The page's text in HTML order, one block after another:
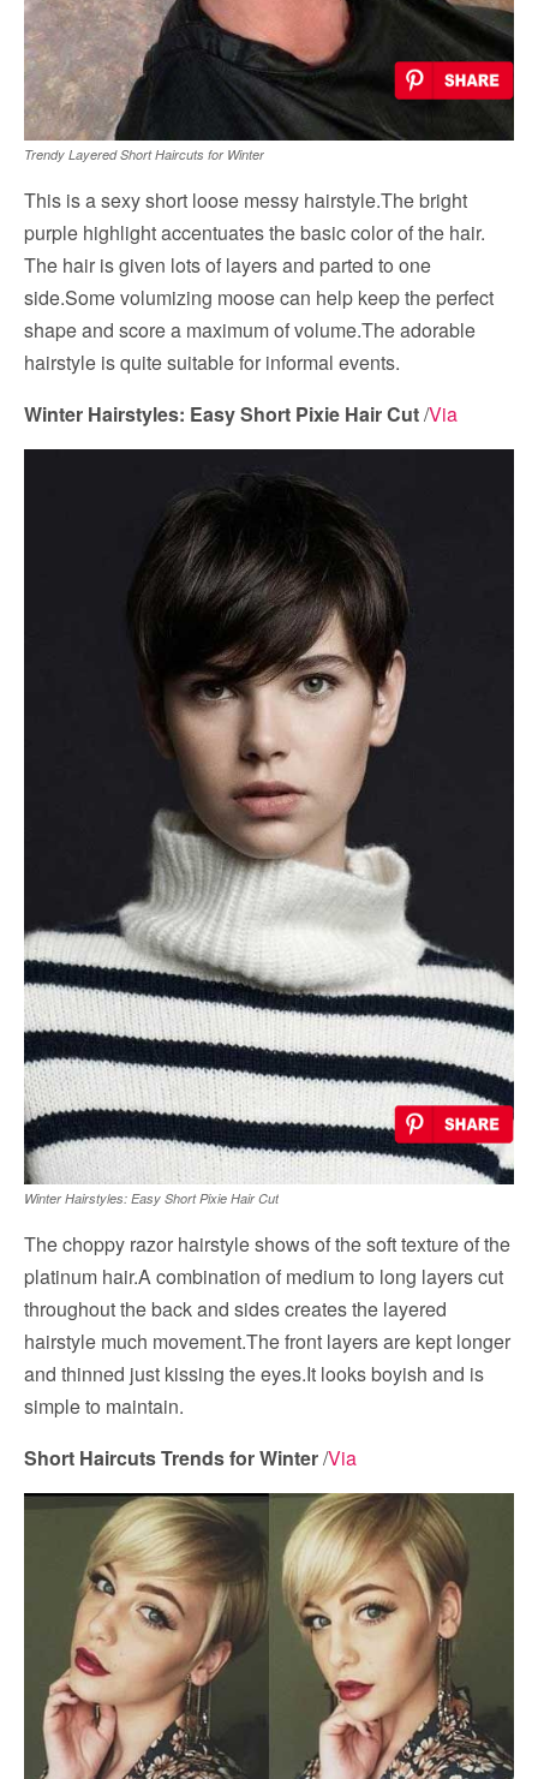
Trendy Layered Short Haircuts for Winter
This is a sexy short loose messy hairstyle.The bright
purple highlight accentuates the basic color of the hair.
The hair is given lots of layers and parted to one
side.Some volumizing moose can help keep the perfect
shape and score a maximum of volume.The adorable
hairstyle is quite suitable for informal events.
Winter Hairstyles: Easy Short Pixie Hair Cut/Via
Winter Hairstyles: Easy Short Pixie Hair Cut
The choppy razor hairstyle shows of the soft texture of the
platinum hair.A combination of medium to long layers cut
throughout the back and sides creates the layered
hairstyle much movement.The front layers are kept longer
and thinned just kissing the eyes.It looks boyish and is
simple to maintain.
Short Haircuts Trends for Winter/Via